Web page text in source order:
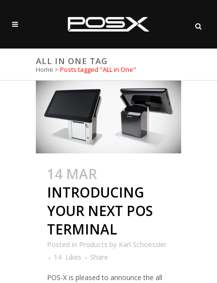
ALL IN ONE TAG
Home > Posts tagged "ALL in One"
14 MAR
INTRODUCING
YOUR NEXT POS
TERMINAL
Posted in Products by Karl Schoessler
14 Likes Share
POS-X is pleased to announce the all